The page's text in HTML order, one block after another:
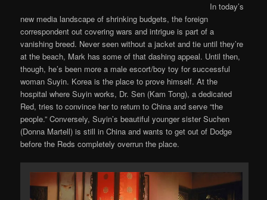
In today’s
new media landscape of shrinking budgets, the foreign
correspondent out covering wars and intrigue is part of a
vanishing breed. Never seen without a jacket and tie until they’re
at the beach, Mark has some of that dashing appeal. Until then,
though, he’s been more a male escort/boy toy for successful
woman Suyin. Korea is the place to prove himself. At the
hospital where Suyin works, Dr. Sen (Kam Tong), a dedicated
Red, tries to convince her to return to China and serve “the
people.” Conversely, Suyin’s beautiful younger sister Suchen
(Donna Martell) is still in China and wants to get out of Dodge
before the Reds completely overrun the place.